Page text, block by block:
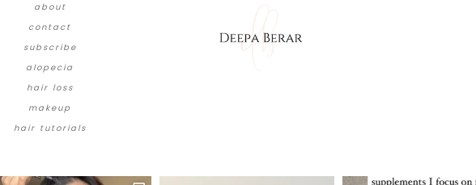
about
contact
subscribe
alopecia
hair loss
makeup
hair tutorials